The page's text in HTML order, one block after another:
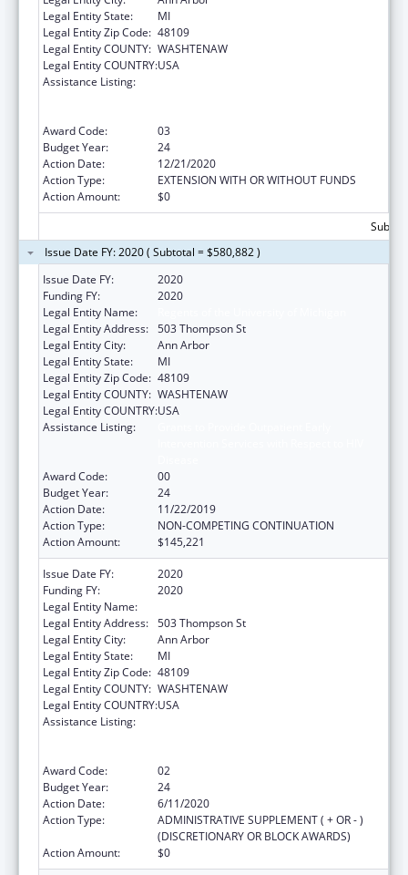
Legal Entity State:
MI
Legal Entity Zip Code: 48109
Legal Entity COUNTY: WASHTENAW
Legal Entity COUNTRY:USA
Assistance Listing:
Award Code:
03
Budget Year:
24
Action Date:
12/21/2020
Action Type:
EXTENSION WITH OR WITHOUT FUNDS
Action Amount:
$0
Issue Date FY: 2020 ( Subtotal = $580,882 )
Issue Date FY:
2020
Funding FY:
2020
Legal Entity Name:
Legal Entity Address: 503 Thompson St
Legal Entity City:
Ann Arbor
Legal Entity State:
MI
Legal Entity Zip Code: 48109
Legal Entity COUNTY: WASHTENAW
Legal Entity COUNTRY:USA
Assistance Listing:
Award Code:
00
Budget Year:
24
Action Date:
11/22/2019
Action Type:
NON-COMPETING CONTINUATION
Action Amount:
$145,221
Issue Date FY:
2020
Funding FY:
2020
Legal Entity Name:
Legal Entity Address: 503 Thompson St
Legal Entity City:
Ann Arbor
Legal Entity State:
MI
Legal Entity Zip Code: 48109
Legal Entity COUNTY: WASHTENAW
Legal Entity COUNTRY:USA
Assistance Listing:
Award Code:
02
Budget Year:
24
Action Date:
6/11/2020
Action Type:
ADMINISTRATIVE SUPPLEMENT ( + OR - )
(DISCRETIONARY OR BLOCK AWARDS)
Action Amount:
$0